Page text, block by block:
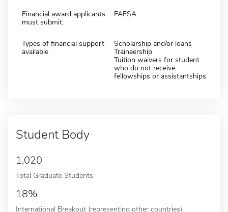
Financial award applicants
must submit:
FAFSA
Types of financial support
available
Scholarship and/or loans
Traineership
Tuition waivers for student
who do not receive
fellowships or assistantships
Student Body
1,020
Total Graduate Students
18%
International Breakout (representing other countries)